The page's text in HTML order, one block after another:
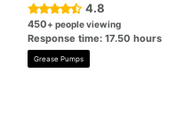
4.8
450+ people viewing
Response time: 17.50 hours
Grease Pumps